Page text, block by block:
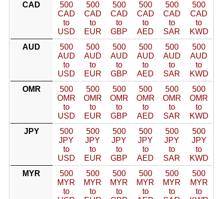
CAD
500
CAD
to
USD
500
CAD
to
EUR
500
CAD
to
GBP
500
CAD
to
AED
500
CAD
to
SAR
500
CAD
to
KWD
AUD
500
AUD
to
USD
500
AUD
to
EUR
500
AUD
to
GBP
500
AUD
to
AED
500
AUD
to
SAR
500
AUD
to
KWD
OMR
500
OMR
to
USD
500
OMR
to
EUR
500
OMR
to
GBP
500
OMR
to
AED
500
OMR
to
SAR
500
OMR
to
KWD
JPY
500
JPY
to
USD
500
JPY
to
EUR
500
JPY
to
GBP
500
JPY
to
AED
500
JPY
to
SAR
500
JPY
to
KWD
MYR
500
MYR
to
500
MYR
to
500
MYR
to
500
MYR
to
500
MYR
to
500
MYR
to